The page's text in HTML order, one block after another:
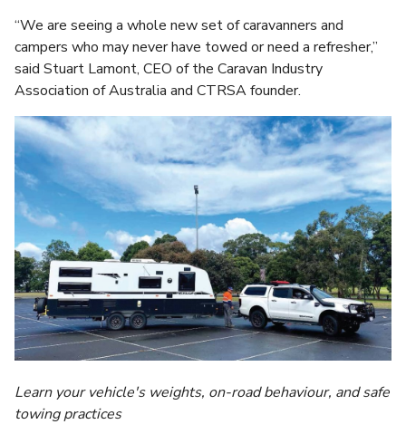
“We are seeing a whole new set of caravanners and
campers who may never have towed or need a refresher,”
said Stuart Lamont, CEO of the Caravan Industry
Association of Australia and CTRSA founder.
Learn your vehicle's weights, on-road behaviour, and safe
towing practices